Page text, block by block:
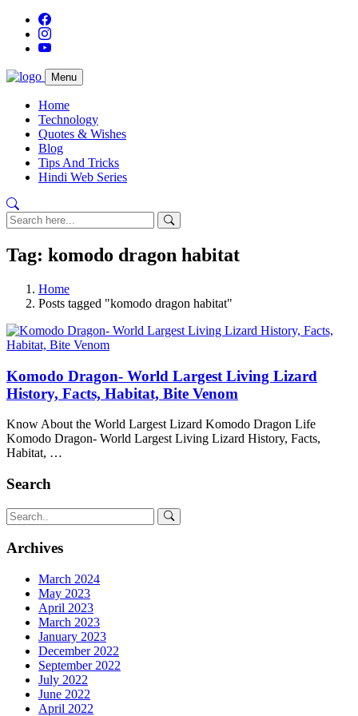
Menu
Home
Technology
Quotes & Wishes
Blog
Tips And Tricks
Hindi Web Series
Tag: komodo dragon habitat
Home
Posts tagged "komodo dragon habitat"
Komodo Dragon- World Largest Living Lizard
History, Facts, Habitat, Bite Venom
Know About the World Largest Lizard Komodo Dragon Life
Komodo Dragon- World Largest Living Lizard History, Facts,
Habitat, …
Search
Archives
March 2024
May 2023
April 2023
March 2023
January 2023
December 2022
September 2022
July 2022
June 2022
April 2022